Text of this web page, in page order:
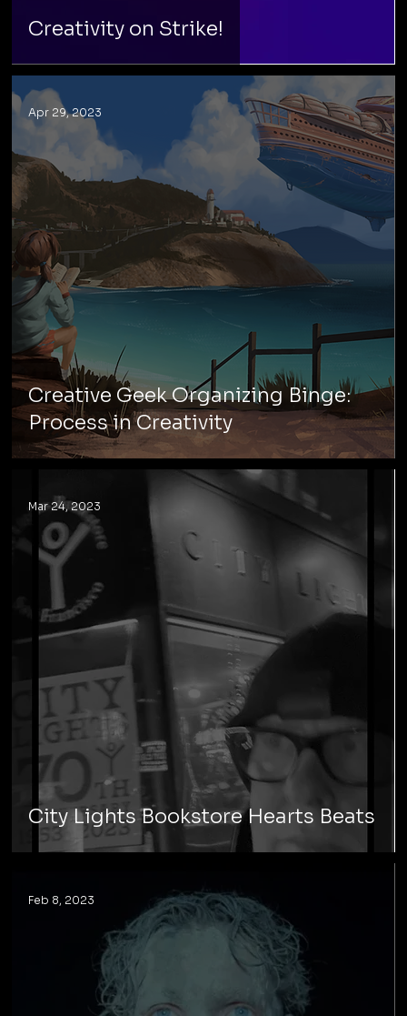
Creativity on Strike!
Creative Geek Organizing Binge:
Process in Creativity
Apr 29, 2023
City Lights Bookstore Hearts Beats
Mar 24, 2023
Feb 8, 2023